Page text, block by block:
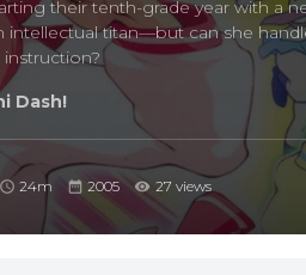
their tenth-grade year with a
intellectual titan—but can she
Dash!
24m 2005 27 views